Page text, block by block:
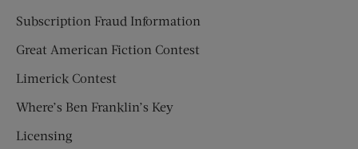
Subscription Fraud Information
Great American Fiction Contest
Limerick Contest
Where’s Ben Franklin’s Key
Licensing